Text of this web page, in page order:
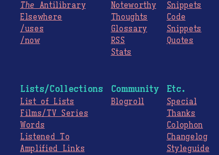
The Antilibrary
Elsewhere
/uses
/now
Noteworthy
Thoughts
Glossary
RSS
Stats
Snippets
Code
Snippets
Quotes
Lists/Collections
List of Lists
Films/TV Series
Words
Listened To
Amplified Links
Community
Blogroll
Etc.
Special
Thanks
Colophon
Changelog
Styleguide